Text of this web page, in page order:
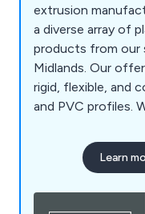
extrusion
a diverse array of
products from our
Midlands. Our
rigid, flexible, and
and PVC profiles.
equipped to
quality plastic
Learn